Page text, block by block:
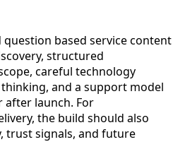
based service content
structured
careful technology
and a support model
after launch. For
the build should also
trust signals, and future